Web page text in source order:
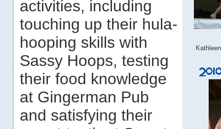
activities, including
touching up their hula-
hooping skills with
Sassy Hoops, testing
their food knowledge
at Gingerman Pub
and satisfying their